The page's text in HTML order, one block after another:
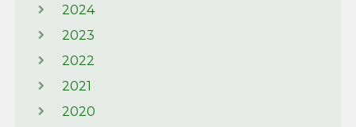
2024
2023
2022
2021
2020